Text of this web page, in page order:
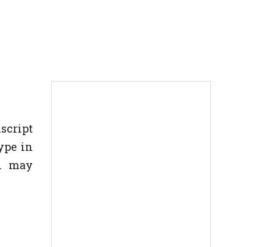
in
may